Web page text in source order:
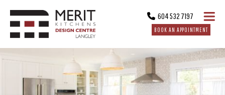
604 532 7197
BOOK AN APPOINTMENT